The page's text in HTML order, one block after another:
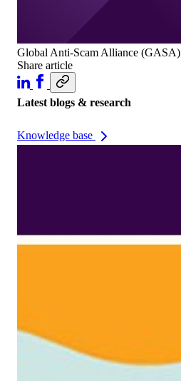
Global Anti-Scam Alliance (GASA)
Share article
Latest blogs & research
Knowledge base